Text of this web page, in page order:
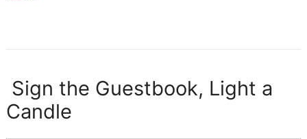
Sign the Guestbook, Light a
Candle